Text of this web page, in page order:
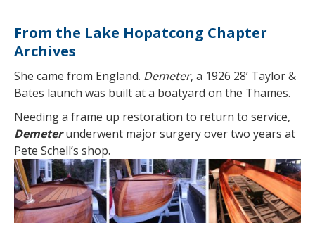
From the Lake Hopatcong Chapter
Archives
She came from England. Demeter, a 1926 28’ Taylor &
Bates launch was built at a boatyard on the Thames.
Needing a frame up restoration to return to service,
Demeter underwent major surgery over two years at
Pete Schell’s shop.